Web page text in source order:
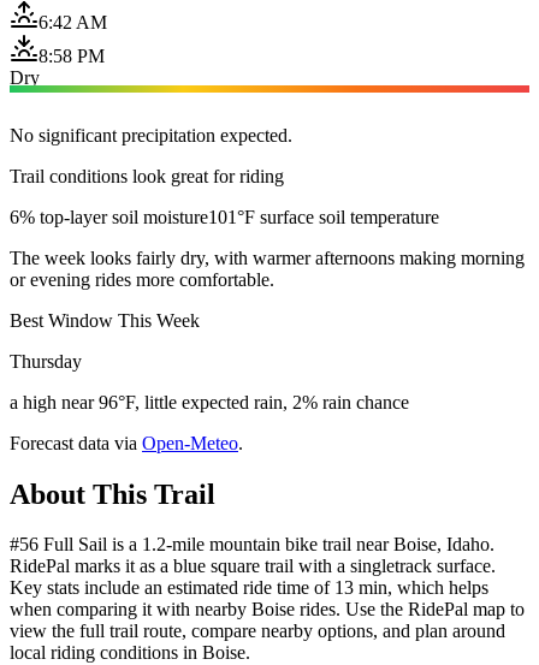
6:42 AM
8:58 PM
Dry
No significant precipitation expected.
Trail conditions look great for riding
6% top-layer soil moisture101°F surface soil temperature
The week looks fairly dry, with warmer afternoons making morning
or evening rides more comfortable.
Best Window This Week
Thursday
a high near 96°F, little expected rain, 2% rain chance
Forecast data via Open-Meteo.
About This Trail
#56 Full Sail is a 1.2-mile mountain bike trail near Boise, Idaho.
RidePal marks it as a blue square trail with a singletrack surface.
Key stats include an estimated ride time of 13 min, which helps
when comparing it with nearby Boise rides. Use the RidePal map to
view the full trail route, compare nearby options, and plan around
local riding conditions in Boise.